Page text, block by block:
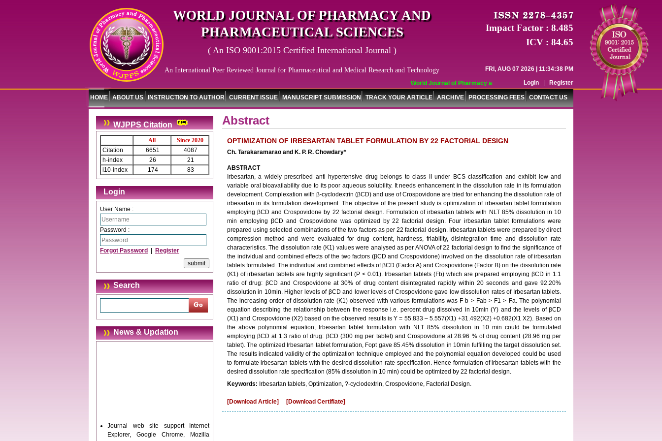
World Journal of Pharmacy and Pharmaceutical Sciences (WJPPS) has indexed with
WORLD JOURNAL OF PHARMACY AND
PHARMACEUTICAL SCIENCES
( An ISO 9001:2015 Certified International Journal )
An International Peer Reviewed Journal for Pharmaceutical and Medical Research and Technology
Impact Factor : 8.485
ICV : 84.65
FRI, AUG 07 2026 | 11:34:38 PM
Login
Register
HOME ABOUT US INSTRUCTION TO AUTHOR CURRENT ISSUE MANUSCRIPT SUBMISSION TRACK YOUR ARTICLE ARCHIVE PROCESSING FEES CONTACT US
WJPPS Citation
All
Since 2020
Citation
6651
4087
h-index
26
21
i10-index
174 83
Login
User Name :
Password :
Forgot Password Register
Search
News & Updation
Journal web site support Internet
Explorer, Google Chrome, Mozilla
Abstract
OPTIMIZATION OF IRBESARTAN TABLET FORMULATION BY 22 FACTORIAL DESIGN
Ch. Tarakaramarao and K. P. R. Chowdary*
ABSTRACT
Irbesartan, a widely prescribed anti hypertensive drug belongs to class II under BCS classification and exhibit low and
variable oral bioavailability due to its poor aqueous solubility. It needs enhancement in the dissolution rate in its formulation
development. Complexation with β-cyclodextrin (βCD) and use of Crospovidone are tried for enhancing the dissolution rate of
irbesartan in its formulation development. The objective of the present study is optimization of irbesartan tablet formulation
employing βCD and Crospovidone by 22 factorial design. Formulation of irbesartan tablets with NLT 85% dissolution in 10
min employing βCD and Crospovidone was optimized by 22 factorial design. Four irbesartan tablet formulations were
prepared using selected combinations of the two factors as per 22 factorial design. Irbesartan tablets were prepared by direct
compression method and were evaluated for drug content, hardness, friability, disintegration time and dissolution rate
characteristics. The dissolution rate (K1) values were analysed as per ANOVA of 22 factorial design to find the significance of
the individual and combined effects of the two factors (βCD and Crospovidone) involved on the dissolution rate of irbesartan
tablets formulated. The individual and combined effects of βCD (Factor A) and Crospovidone (Factor B) on the dissolution rate
(K1) of irbesartan tablets are highly significant (P < 0.01). Irbesartan tablets (Fb) which are prepared employing βCD in 1:1
ratio of drug: βCD and Crospovidone at 30% of drug content disintegrated rapidly within 20 seconds and gave 92.20%
dissolution in 10min. Higher levels of βCD and lower levels of Crospovidone gave low dissolution rates of Irbesartan tablets.
The increasing order of dissolution rate (K1) observed with various formulations was F b > Fab > F1 > Fa. The polynomial
equation describing the relationship between the response i.e. percent drug dissolved in 10min (Y) and the levels of βCD
(X1) and Crospovidone (X2) based on the observed results is Y = 55.833 – 5.557(X1) +31.492(X2) +0.682(X1 X2). Based on
the above polynomial equation, Irbesartan tablet formulation with NLT 85% dissolution in 10 min could be formulated
employing βCD at 1:3 ratio of drug: βCD (300 mg per tablet) and Crospovidone at 28.96 % of drug content (28.96 mg per
tablet). The optimized Irbesartan tablet formulation, Fopt gave 85.45% dissolution in 10min fulfilling the target dissolution set.
The results indicated validity of the optimization technique employed and the polynomial equation developed could be used
to formulate irbesartan tablets with the desired dissolution rate specification. Hence formulation of irbesartan tablets with the
desired dissolution rate specification (85% dissolution in 10 min) could be optimized by 22 factorial design.
Keywords: Irbesartan tablets, Optimization, ?-cyclodextrin, Crospovidone, Factorial Design.
[Download Article] [Download Certifiate]